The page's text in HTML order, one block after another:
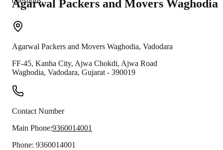
Agarwal Packers and Movers Waghodia
Agarwal Packers and Movers Waghodia, Vadodara
FF-45, Kanha City, Ajwa Chokdi, Ajwa Road
Waghodia, Vadodara, Gujarat - 390019
Contact Number
Main Phone:9360014001
Phone: 9360014001